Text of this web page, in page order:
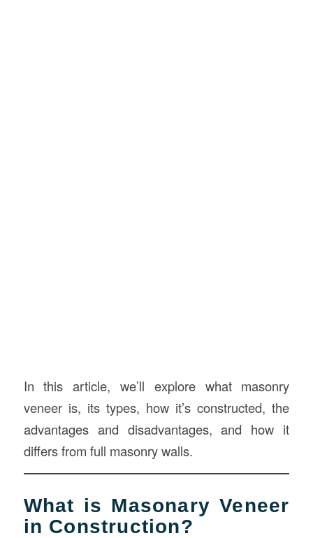
In this article, we’ll explore what masonry
veneer is, its types, how it’s constructed, the
advantages and disadvantages, and how it
differs from full masonry walls.
What is Masonary Veneer
in Construction?